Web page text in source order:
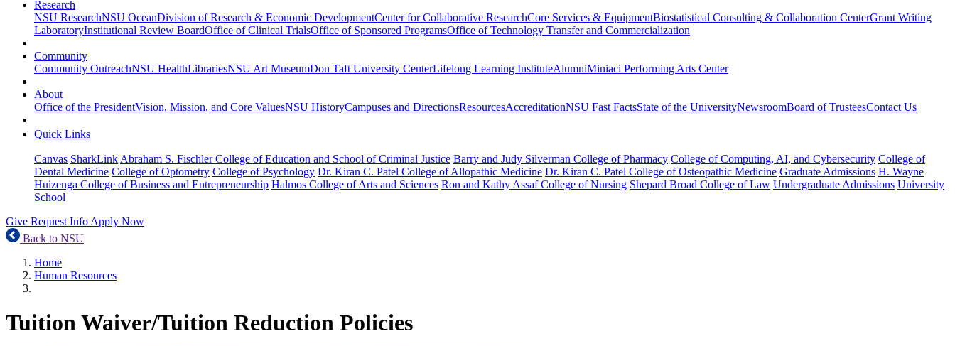
Research
NSU ResearchNSU OceanDivision of Research & Economic DevelopmentCenter for Collaborative ResearchCore Services & EquipmentBiostatistical Consulting & Collaboration CenterGrant Writing
LaboratoryInstitutional Review BoardOffice of Clinical TrialsOffice of Sponsored ProgramsOffice of Technology Transfer and Commercialization
Community
Community OutreachNSU HealthLibrariesNSU Art MuseumDon Taft University CenterLifelong Learning InstituteAlumniMiniaci Performing Arts Center
About
Office of the PresidentVision, Mission, and Core ValuesNSU HistoryCampuses and DirectionsResourcesAccreditationNSU Fast FactsState of the UniversityNewsroomBoard of TrusteesContact Us
Quick Links
Canvas SharkLink Abraham S. Fischler College of Education and School of Criminal Justice Barry and Judy Silverman College of Pharmacy College of Computing, AI, and Cybersecurity College of
Dental Medicine College of Optometry College of Psychology Dr. Kiran C. Patel College of Allopathic Medicine Dr. Kiran C. Patel College of Osteopathic Medicine Graduate Admissions H. Wayne
Huizenga College of Business and Entrepreneurship Halmos College of Arts and Sciences Ron and Kathy Assaf College of Nursing Shepard Broad College of Law Undergraduate Admissions University
School
Give Request Info Apply Now
Back to NSU
Home
Human Resources
Tuition Waiver/Tuition Reduction Policies